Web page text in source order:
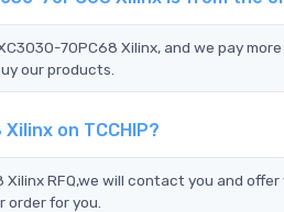
70PC68 Xilinx, and we pay
our products.
on TCCHIP?
RFQ,we will contact you and
for you.